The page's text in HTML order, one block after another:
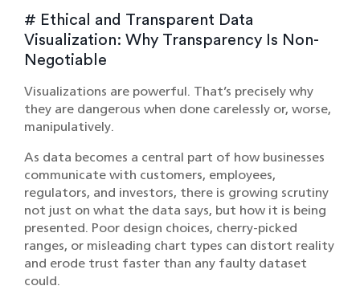
# Ethical and Transparent Data
Visualization: Why Transparency Is Non-
Negotiable
Visualizations are powerful. That’s precisely why
they are dangerous when done carelessly or, worse,
manipulatively.
As data becomes a central part of how businesses
communicate with customers, employees,
regulators, and investors, there is growing scrutiny
not just on what the data says, but how it is being
presented. Poor design choices, cherry-picked
ranges, or misleading chart types can distort reality
and erode trust faster than any faulty dataset
could.